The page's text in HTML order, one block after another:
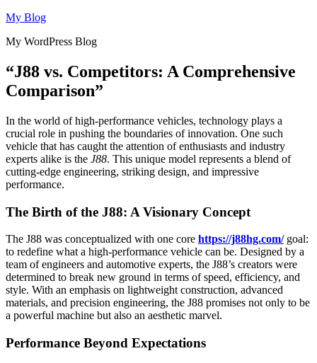
Skip
content
My Blog
My WordPress Blog
“J88 vs. Competitors: A Comprehensive
Comparison”
In the world of high-performance vehicles, technology plays a
crucial role in pushing the boundaries of innovation. One such
vehicle that has caught the attention of enthusiasts and industry
experts alike is the J88. This unique model represents a blend of
cutting-edge engineering, striking design, and impressive
performance.
The Birth of the J88: A Visionary Concept
The J88 was conceptualized with one core https://j88hg.com/goal:
to redefine what a high-performance vehicle can be. Designed by a
team of engineers and automotive experts, the J88’s creators were
determined to break new ground in terms of speed, efficiency, and
style. With an emphasis on lightweight construction, advanced
materials, and precision engineering, the J88 promises not only to be
a powerful machine but also an aesthetic marvel.
Performance Beyond Expectations